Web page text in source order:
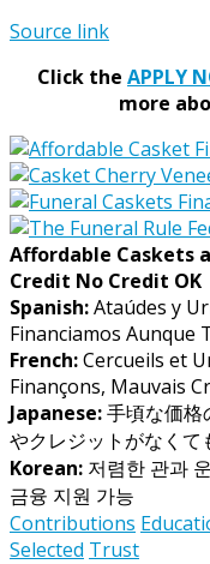
Source link
Click the APPLY
more
Affordable Caskets
Credit No Credit OK
Spanish:Ataúdes y
Financiamos Aunque
French:Cercueils et
Finançons, Mauvais
Japanese:手頃な価格
やクレジットがなくて
Korean: 저렴한 관과
금융 지원 가능
Contributions
Selected Trust